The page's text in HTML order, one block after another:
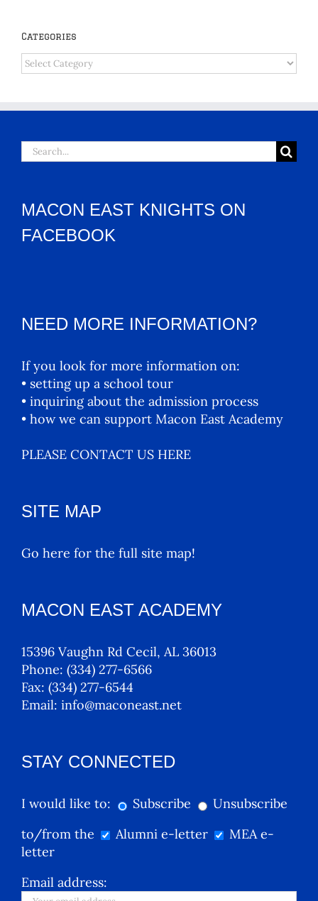
Categories
Categories
Search
for:
MACON EAST KNIGHTS ON
FACEBOOK
NEED MORE INFORMATION?
If you look for more information on:
• setting up a school tour
• inquiring about the admission process
• how we can support Macon East Academy
PLEASE CONTACT US HERE
SITE MAP
Go here for the full site map!
MACON EAST ACADEMY
15396 Vaughn Rd Cecil, AL 36013
Phone: (334) 277-6566
Fax: (334) 277-6544
Email: info@maconeast.net
STAY CONNECTED
I would like to: Subscribe
Unsubscribe
to/from the
Alumni e-letter
MEA e-
letter
Email address: